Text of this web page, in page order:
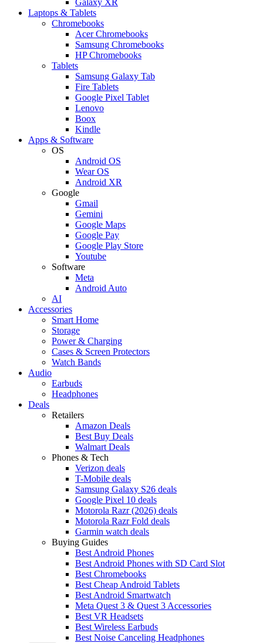
Laptops & Tablets
Chromebooks
Acer Chromebooks
Samsung Chromebooks
HP Chromebooks
Tablets
Samsung Galaxy Tab
Fire Tablets
Google Pixel Tablet
Lenovo
Boox
Kindle
Apps & Software
OS
Android OS
Wear OS
Android XR
Google
Gmail
Gemini
Google Maps
Google Pay
Google Play Store
Youtube
Software
Meta
Android Auto
AI
Accessories
Smart Home
Storage
Power & Charging
Cases & Screen Protectors
Watch Bands
Audio
Earbuds
Headphones
Deals
Retailers
Amazon Deals
Best Buy Deals
Walmart Deals
Phones & Tech
Verizon deals
T-Mobile deals
Samsung Galaxy S26 deals
Google Pixel 10 deals
Motorola Razr (2026) deals
Motorola Razr Fold deals
Garmin watch deals
Buying Guides
Best Android Phones
Best Android Phones with SD Card Slot
Best Chromebooks
Best Cheap Android Tablets
Best Android Smartwatch
Meta Quest 3 & Quest 3 Accessories
Best VR Headsets
Best Wireless Earbuds
Best Noise Canceling Headphones